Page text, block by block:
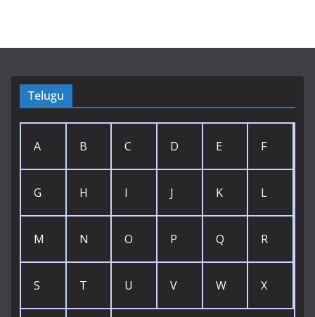
Telugu
A B C D E F
G H I J K L
M N O P Q R
S T U V W X